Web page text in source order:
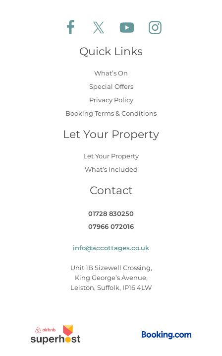
Follow Aldeburgh Coastal Cottages on
Follow Aldeburgh Coastal
Follow Aldeburgh Coastal
Quick Links
What’s On
Special Offers
Privacy Policy
Booking Terms & Conditions
Let Your Property
Let Your Property
What’s Included
Contact
01728 830250
07966 072016
info@accottages.co.uk
Unit 1B Sizewell Crossing,
King George’s Avenue,
Leiston, Suffolk, IP16 4LW